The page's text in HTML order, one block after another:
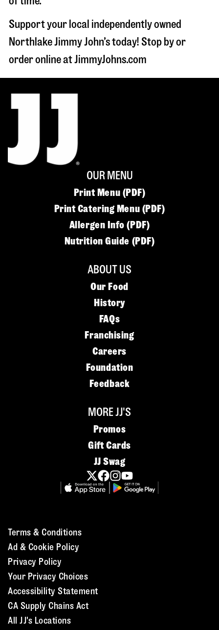
Support your local independently owned
Northlake Jimmy John’s today! Stop by or
order online at JimmyJohns.com
OUR MENU
Print Menu (PDF)
Print Catering Menu (PDF)
Allergen Info (PDF)
Nutrition Guide (PDF)
ABOUT US
Our Food
History
FAQs
Franchising
Careers
Foundation
Feedback
MORE JJ'S
Promos
Gift Cards
JJ Swag
Terms & Conditions
Ad & Cookie Policy
Privacy Policy
Your Privacy Choices
Accessibility Statement
CA Supply Chains Act
All JJ's Locations